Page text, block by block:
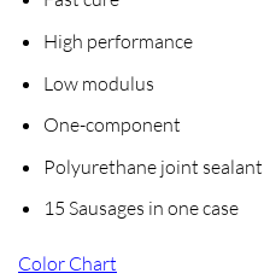
High performance
Low modulus
One-component
Polyurethane joint sealant
15 Sausages in one case
Color Chart